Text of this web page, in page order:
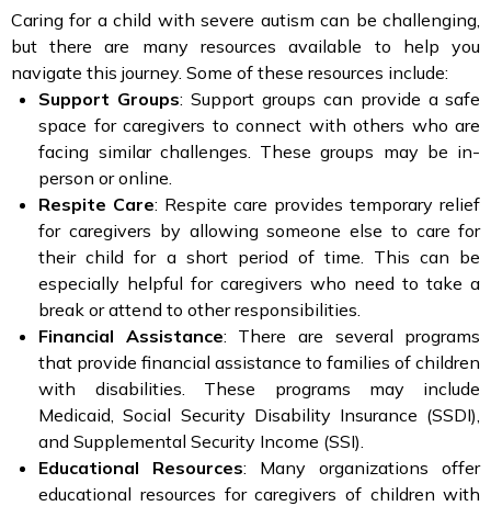
Caring for a child with severe autism can be challenging,
but there are many resources available to help you
navigate this journey. Some of these resources include:
Support Groups: Support groups can provide a safe
space for caregivers to connect with others who are
facing similar challenges. These groups may be in-
person or online.
Respite Care: Respite care provides temporary relief
for caregivers by allowing someone else to care for
their child for a short period of time. This can be
especially helpful for caregivers who need to take a
break or attend to other responsibilities.
Financial Assistance: There are several programs
that provide financial assistance to families of children
with disabilities. These programs may include
Medicaid, Social Security Disability Insurance (SSDI),
and Supplemental Security Income (SSI).
Educational Resources: Many organizations offer
educational resources for caregivers of children with